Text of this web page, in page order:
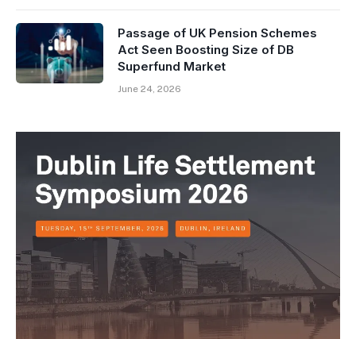
Passage of UK Pension Schemes
Act Seen Boosting Size of DB
Superfund Market
June 24, 2026